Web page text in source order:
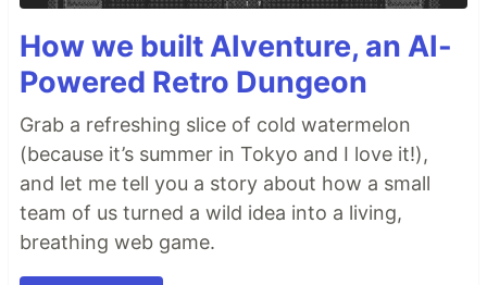
How we built AIventure, an AI-
Powered Retro Dungeon
Grab a refreshing slice of cold watermelon
(because it’s summer in Tokyo and I love it!),
and let me tell you a story about how a small
team of us turned a wild idea into a living,
breathing web game.